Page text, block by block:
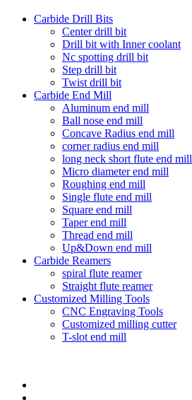
Carbide Drill Bits
Center drill bit
Drill bit with Inner coolant
Nc spotting drill bit
Step drill bit
Twist drill bit
Carbide End Mill
Aluminum end mill
Ball nose end mill
Concave Radius end mill
corner radius end mill
long neck short flute end mill
Micro diameter end mill
Roughing end mill
Single flute end mill
Square end mill
Taper end mill
Thread end mill
Up&Down end mill
Carbide Reamers
spiral flute reamer
Straight flute reamer
Customized Milling Tools
CNC Engraving Tools
Customized milling cutter
T-slot end mill